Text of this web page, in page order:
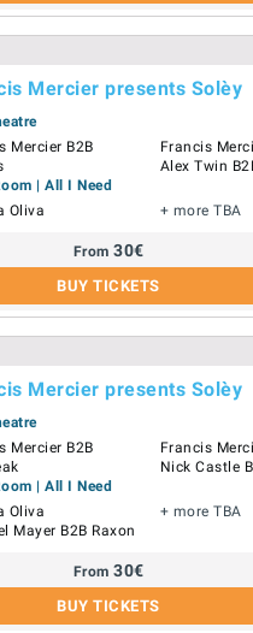
Mercier presents Solèy
Mercier B2B
Francis
Alex Twin
| All I Need
Oliva
+ more TBA
From 30€
BUY TICKETS
Mercier presents Solèy
Mercier B2B
Francis
Nick Castle
| All I Need
Oliva
Mayer B2B Raxon
+ more TBA
From 30€
BUY TICKETS